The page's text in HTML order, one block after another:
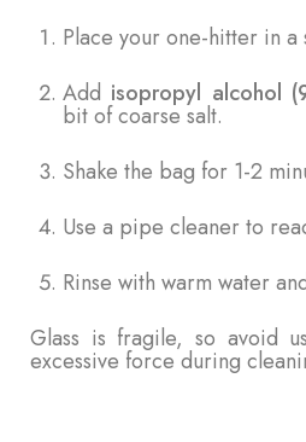
Place your one-hitter in a
Add isopropyl alcohol
bit of coarse salt.
Shake the bag for 1-2
Use a pipe cleaner to
Rinse with warm water
Glass is fragile, so avoid
excessive force during